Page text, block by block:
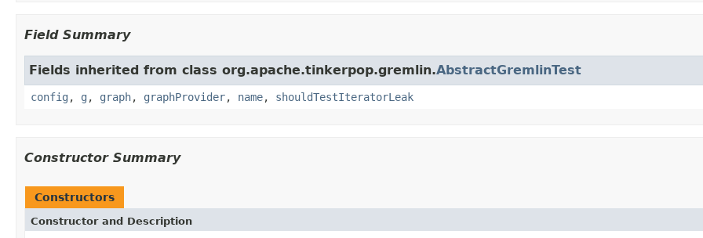
Field Summary
Fields inherited from class org.apache.tinkerpop.gremlin.AbstractGremlinTest
config , g , graph, graphProvider, name, shouldTestIteratorLeak
Constructor Summary
Constructors
Constructor and Description